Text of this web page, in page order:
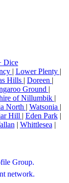
Dice
| Lower Plenty |
Hills | Doreen |
Ground |
of Nillumbik |
North | Watsonia |
Hill | Eden Park|
| Whittlesea |
Group.
network.